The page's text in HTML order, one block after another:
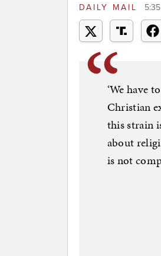
DAILY MAIL
‘We have
Christian
this strain
about
is not